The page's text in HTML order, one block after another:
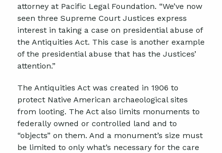
attorney at Pacific Legal Foundation. “We’ve now
seen three Supreme Court Justices express
interest in taking a case on presidential abuse of
the Antiquities Act. This case is another example
of the presidential abuse that has the Justices’
attention.”
The Antiquities Act was created in 1906 to
protect Native American archaeological sites
from looting. The Act also limits monuments to
federally owned or controlled land and to
“objects” on them. And a monument’s size must
be limited to only what’s necessary for the care